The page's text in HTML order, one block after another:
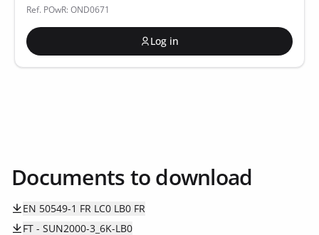
Ref. POwR: OND0671
Log in
Documents to download
EN 50549-1 FR LC0 LB0 FR
FT - SUN2000-3_6K-LB0